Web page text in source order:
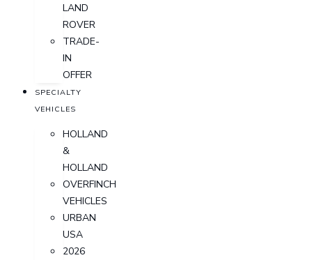
LAND
ROVER
TRADE-
IN
OFFER
SPECIALTY
VEHICLES
HOLLAND
&
HOLLAND
OVERFINCH
VEHICLES
URBAN
USA
2026